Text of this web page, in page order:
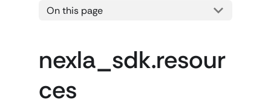
On this page
nexla_sdk.resour
ces